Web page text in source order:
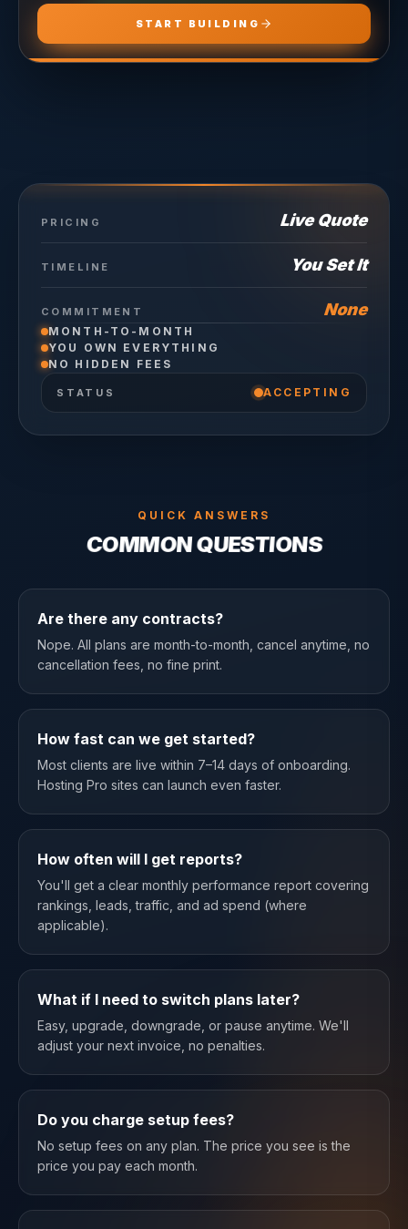
START BUILDING
PRICING Live Quote
TIMELINE You Set It
COMMITMENT None
MONTH-TO-MONTH
YOU OWN EVERYTHING
NO HIDDEN FEES
STATUS ACCEPTING
QUICK ANSWERS
COMMON QUESTIONS
Are there any contracts?
Nope. All plans are month-to-month, cancel anytime, no
cancellation fees, no fine print.
How fast can we get started?
Most clients are live within 7–14 days of onboarding.
Hosting Pro sites can launch even faster.
How often will I get reports?
You'll get a clear monthly performance report covering
rankings, leads, traffic, and ad spend (where
applicable).
What if I need to switch plans later?
Easy, upgrade, downgrade, or pause anytime. We'll
adjust your next invoice, no penalties.
Do you charge setup fees?
No setup fees on any plan. The price you see is the
price you pay each month.